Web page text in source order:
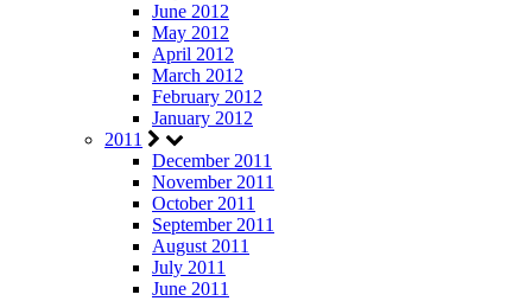
June 2012
May 2012
April 2012
March 2012
February 2012
January 2012
2011
December 2011
November 2011
October 2011
September 2011
August 2011
July 2011
June 2011